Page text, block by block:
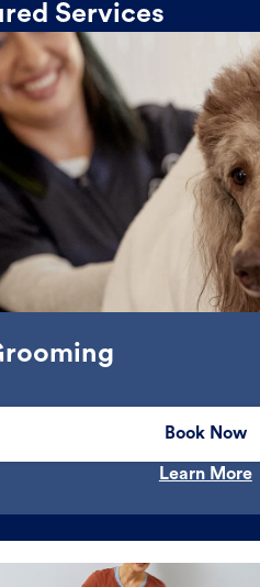
Services
Book Now
Learn More